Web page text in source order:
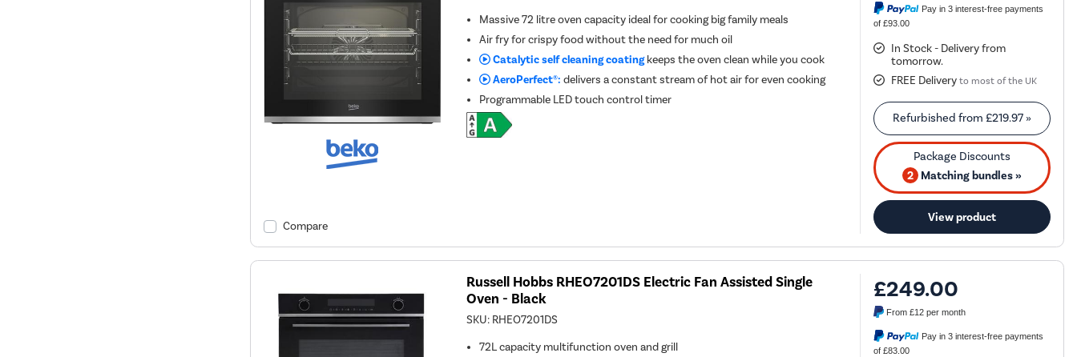
Compare
Massive 72 litre oven capacity ideal for cooking big family meals
Air fry for crispy food without the need for much oil
Catalytic self cleaning coatingkeeps the oven clean while you cook
AeroPerfect®: delivers a constant stream of hot air for even cooking
Programmable LED touch control timer
Pay in 3 interest-free payments
of £93.00
In Stock - Delivery from
tomorrow.
FREE Delivery to most of the UK
Refurbished from£219.97 »
2 Matching bundles »
View product
Russell Hobbs RHEO7201DS Electric Fan Assisted Single
Oven - Black
SKU: RHEO7201DS
72L capacity multifunction oven and grill
£249.00
From£12 per month
Pay in 3 interest-free payments
of £83.00